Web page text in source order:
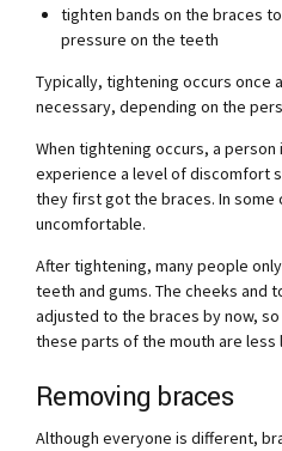
tighten bands on the braces
pressure on the teeth
Typically, tightening occurs once
necessary, depending on the
When tightening occurs, a person
experience a level of discomfort
they first got the braces. In some
uncomfortable.
After tightening, many people
teeth and gums. The cheeks and
adjusted to the braces by now,
these parts of the mouth are less
Removing braces
Although everyone is different,